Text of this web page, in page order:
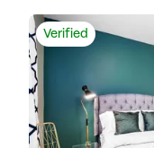
Verified